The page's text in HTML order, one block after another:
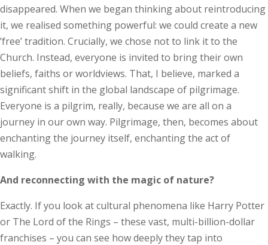
disappeared. When we began thinking about reintroducing
it, we realised something powerful: we could create a new
’free’ tradition. Crucially, we chose not to link it to the
Church. Instead, everyone is invited to bring their own
beliefs, faiths or worldviews. That, I believe, marked a
significant shift in the global landscape of pilgrimage.
Everyone is a pilgrim, really, because we are all on a
journey in our own way. Pilgrimage, then, becomes about
enchanting the journey itself, enchanting the act of
walking.
And reconnecting with the magic of nature?
Exactly. If you look at cultural phenomena like Harry Potter
or The Lord of the Rings – these vast, multi-billion-dollar
franchises – you can see how deeply they tap into